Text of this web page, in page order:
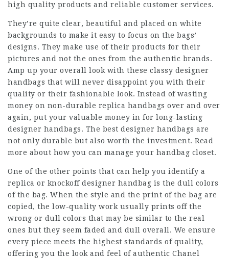
high quality products and reliable customer services.
They’re quite clear, beautiful and placed on white
backgrounds to make it easy to focus on the bags’
designs. They make use of their products for their
pictures and not the ones from the authentic brands.
Amp up your overall look with these classy designer
handbags that will never disappoint you with their
quality or their fashionable look. Instead of wasting
money on non-durable replica handbags over and over
again, put your valuable money in for long-lasting
designer handbags. The best designer handbags are
not only durable but also worth the investment. Read
more about how you can manage your handbag closet.
One of the other points that can help you identify a
replica or knockoff designer handbag is the dull colors
of the bag. When the style and the print of the bag are
copied, the low-quality work usually prints off the
wrong or dull colors that may be similar to the real
ones but they seem faded and dull overall. We ensure
every piece meets the highest standards of quality,
offering you the look and feel of authentic Chanel